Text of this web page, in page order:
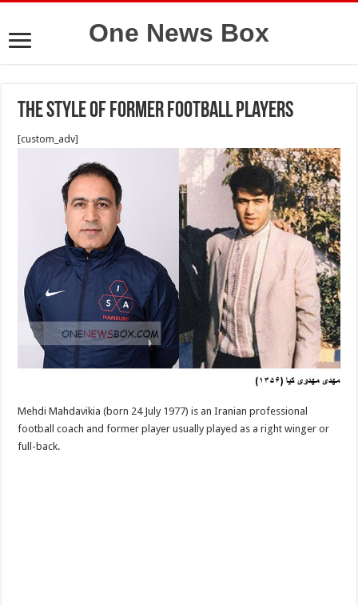
One News Box
The style of former football players
[custom_adv]
Mehdi Mahdavikia (born 24 July 1977) is an Iranian professional
football coach and former player usually played as a right winger or
full-back.